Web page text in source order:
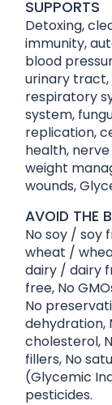
SUPPORTS
Detoxing,
immunity,
blood
urinary tract,
respiratory
system,
replication,
health,
weight
wounds,
AVOID THE
No soy / soy
wheat /
dairy / dairy
free, No
No
dehydration,
cholesterol,
fillers, No
(Glycemic
pesticides.